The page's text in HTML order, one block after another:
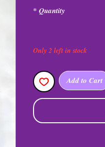
Quantity
*
Only 2 left in stock
Add to Cart